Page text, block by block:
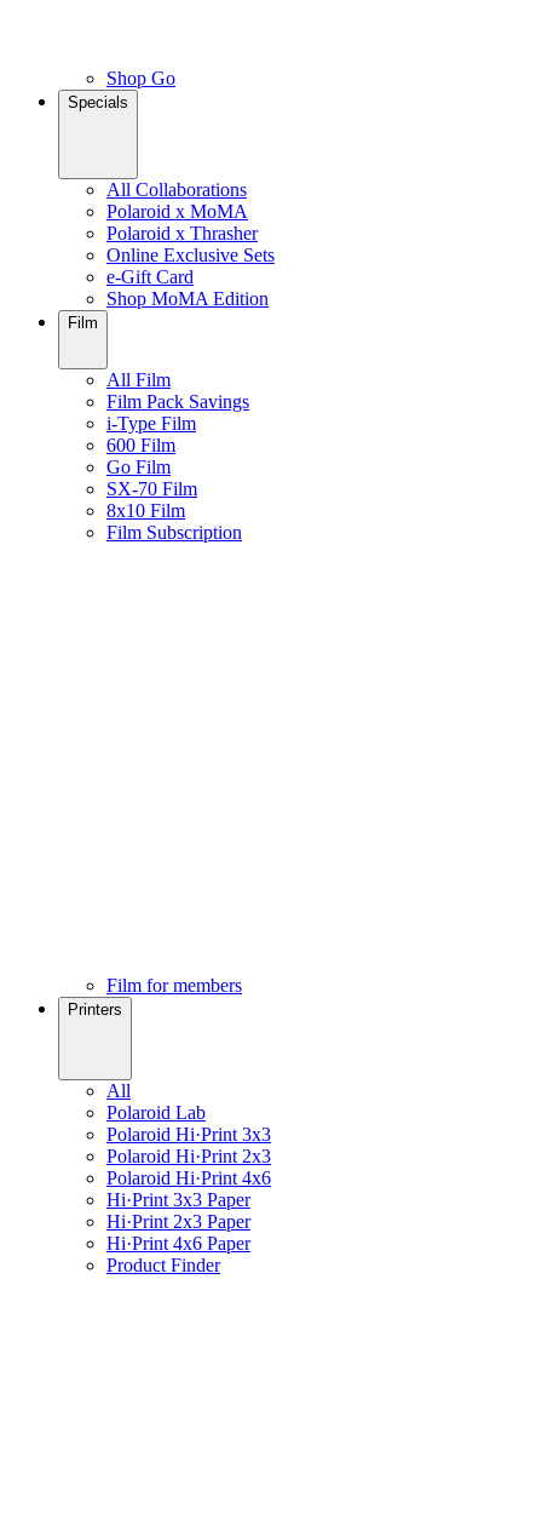
Shop Go
Specials
All Collaborations
Polaroid x MoMA
Polaroid x Thrasher
Online Exclusive Sets
e-Gift Card
Shop MoMA Edition
Film
All Film
Film Pack Savings
i-Type Film
600 Film
Go Film
SX-70 Film
8x10 Film
Film Subscription
Film for members
Printers
All
Polaroid Lab
Polaroid Hi·Print 3x3
Polaroid Hi·Print 2x3
Polaroid Hi·Print 4x6
Hi·Print 3x3 Paper
Hi·Print 2x3 Paper
Hi·Print 4x6 Paper
Product Finder